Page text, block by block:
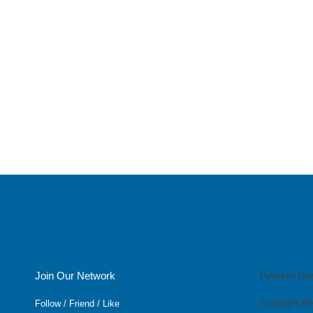
Join Our Network
Follow / Friend / Like
Polyurea
Copyright